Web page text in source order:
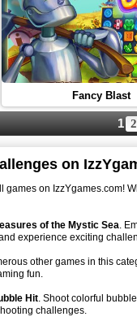
Fancy Blast
1 2
on
games on IzzYgames.com!
of the Mystic Sea.
experience exciting
other games in this
fun.
Hit. Shoot colorful
challenges.